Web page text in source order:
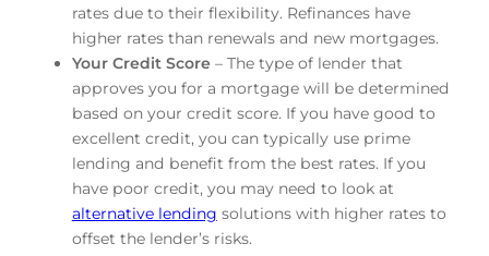
rates due to their flexibility. Refinances have
higher rates than renewals and new mortgages.
Your Credit Score – The type of lender that
approves you for a mortgage will be determined
based on your credit score. If you have good to
excellent credit, you can typically use prime
lending and benefit from the best rates. If you
have poor credit, you may need to look at
alternative lending solutions with higher rates to
offset the lender’s risks.